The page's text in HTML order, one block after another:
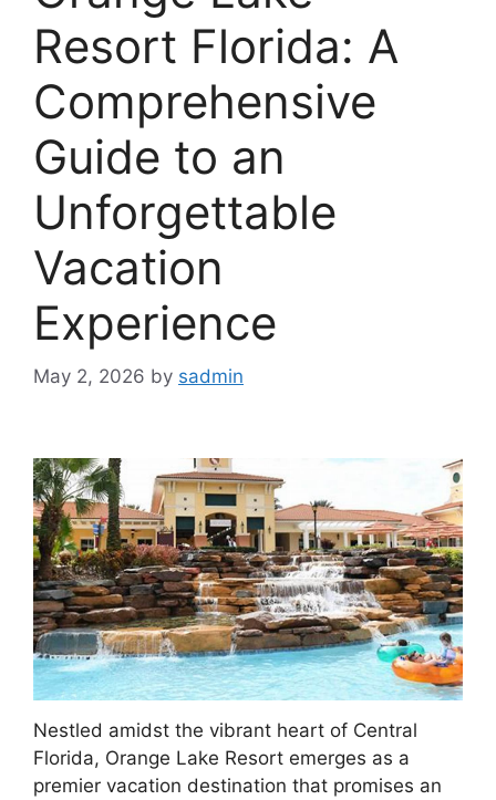
Resort Florida: A
Comprehensive
Guide to an
Unforgettable
Vacation
Experience
May 2, 2026 by sadmin
Nestled amidst the vibrant heart of Central
Florida, Orange Lake Resort emerges as a
premier vacation destination that promises an